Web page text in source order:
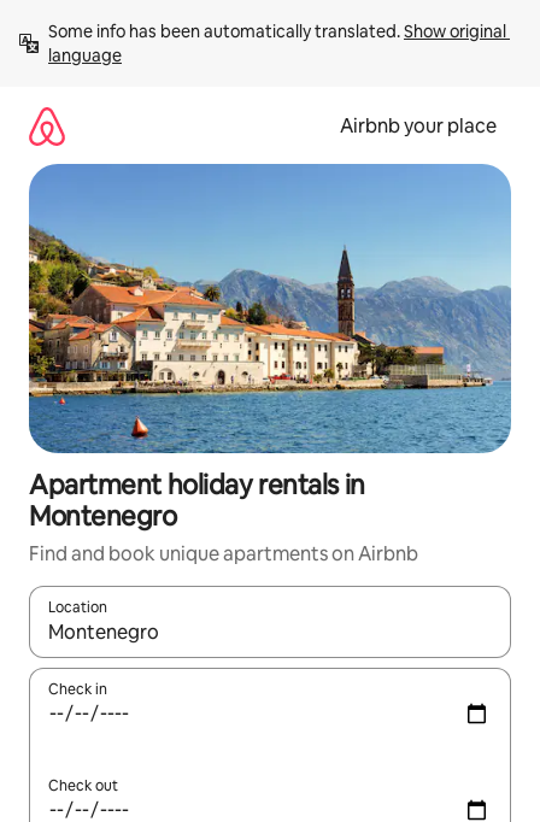
content
Some info has been automatically translated. Show original
language
Airbnb your place
Apartment holiday rentals in
Montenegro
Find and book unique apartments on Airbnb
Location
When results are available, navigate with the up and down
Check in
Check out